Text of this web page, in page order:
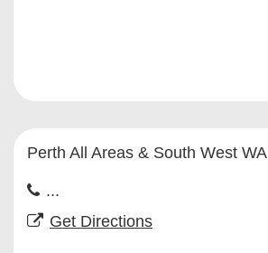
Perth All Areas & South West WA
...
Get Directions